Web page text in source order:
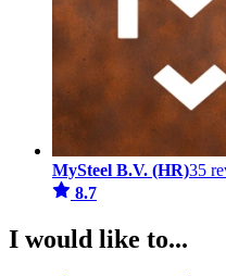
MySteel B.V. (HR)35
8.7
I would like to...